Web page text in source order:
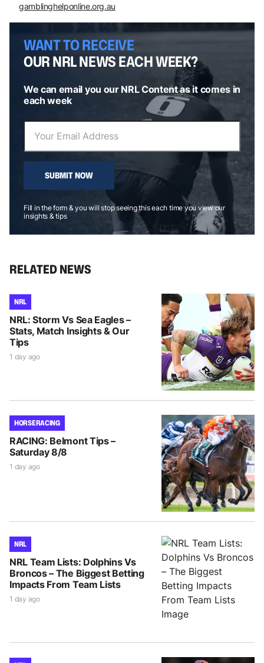
gamblinghelponline.org.au
WANT TO RECEIVE
OUR NRL NEWS EACH WEEK?
We can email you our NRL Content as it comes in
each week
SUBMIT NOW
Fill in the form & you will stop seeing this each time you view our
insights & tips
RELATED NEWS
NRL
NRL: Storm Vs Sea Eagles –
Stats, Match Insights & Our
Tips
1 day ago
HORSE RACING
RACING: Belmont Tips –
Saturday 8/8
1 day ago
NRL
NRL Team Lists: Dolphins Vs
Broncos – The Biggest Betting
Impacts From Team Lists
1 day ago